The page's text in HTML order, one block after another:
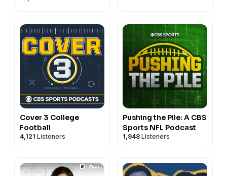
Cover 3 College
Football
4,121 Listeners
Pushing the Pile: A CBS
Sports NFL Podcast
1,948 Listeners